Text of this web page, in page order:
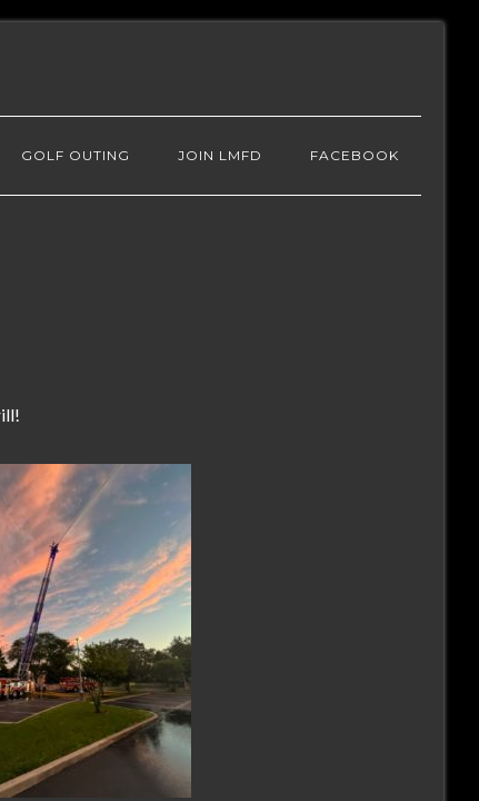
GOLF OUTING JOIN LMFD FACEBOOK